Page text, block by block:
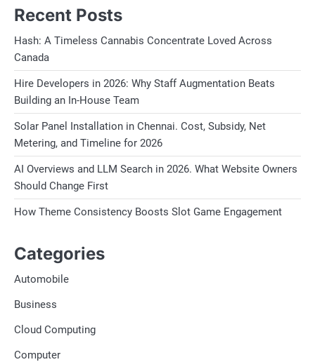
Recent Posts
Hash: A Timeless Cannabis Concentrate Loved Across
Canada
Hire Developers in 2026: Why Staff Augmentation Beats
Building an In-House Team
Solar Panel Installation in Chennai. Cost, Subsidy, Net
Metering, and Timeline for 2026
AI Overviews and LLM Search in 2026. What Website Owners
Should Change First
How Theme Consistency Boosts Slot Game Engagement
Categories
Automobile
Business
Cloud Computing
Computer